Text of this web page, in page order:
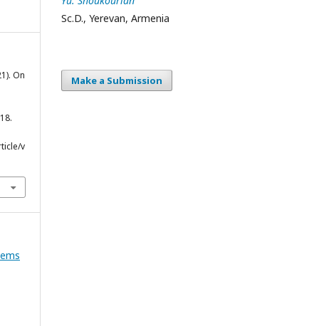
On
v
Sc.D., Yerevan, Armenia
Make a Submission